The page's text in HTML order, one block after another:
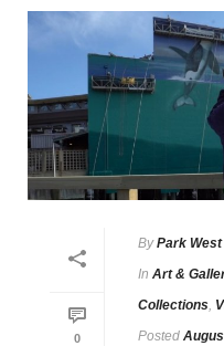
0
By Park
In Art &
Collections,
Posted